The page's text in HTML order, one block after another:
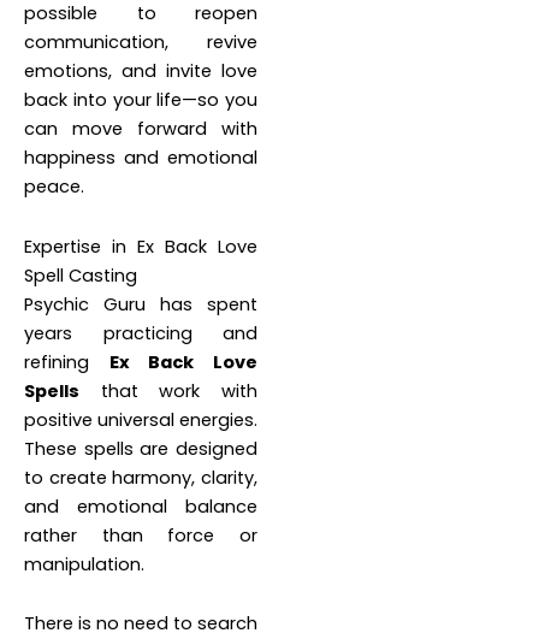
possible to reopen
communication, revive
emotions, and invite love
back into your life—so you
can move forward with
happiness and emotional
peace.
Expertise in Ex Back Love
Spell Casting
Psychic Guru has spent
years practicing and
refining Ex Back Love
Spells that work with
positive universal energies.
These spells are designed
to create harmony, clarity,
and emotional balance
rather than force or
manipulation.
There is no need to search